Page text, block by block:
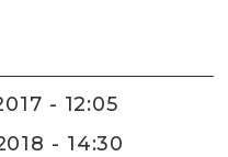
- 12:05
- 14:30